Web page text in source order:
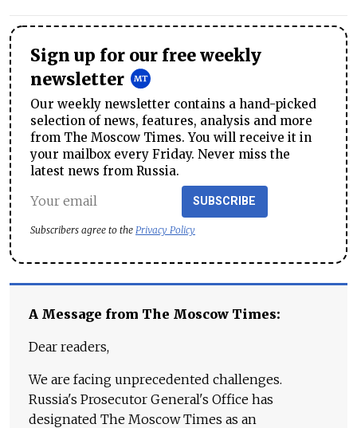
Sign up for our free weekly
newsletter
Our weekly newsletter contains a hand-picked
selection of news, features, analysis and more
from The Moscow Times. You will receive it in
your mailbox every Friday. Never miss the
latest news from Russia.
SUBSCRIBE
Subscribers agree to the Privacy Policy
A Message from The Moscow Times:
Dear readers,
We are facing unprecedented challenges.
Russia's Prosecutor General's Office has
designated The Moscow Times as an